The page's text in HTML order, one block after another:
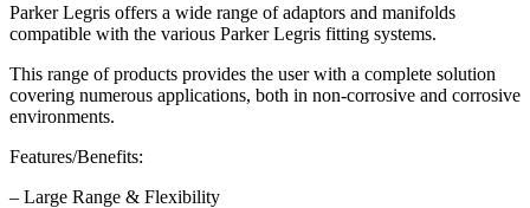
Parker Legris offers a wide range of adaptors and manifolds
compatible with the various Parker Legris fitting systems.
This range of products provides the user with a complete solution
covering numerous applications, both in non-corrosive and corrosive
environments.
Features/Benefits:
– Large Range & Flexibility